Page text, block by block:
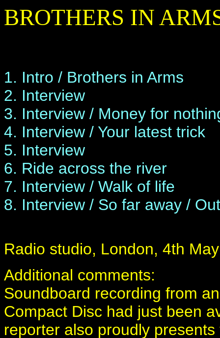
BROTHERS IN
1. Intro / Brothers in Arms
2. Interview
3. Interview / Money for
4. Interview / Your latest trick
5. Interview
6. Ride across the river
7. Interview / Walk of life
8. Interview / So far away /
Radio studio, London, 4th
Additional comments:
Soundboard recording from
Compact Disc had just been
reporter also proudly